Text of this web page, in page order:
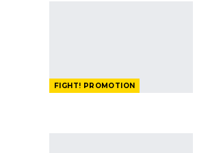
FIGHT! PROMOTION